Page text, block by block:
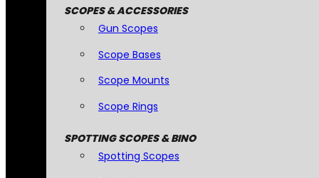
SCOPES & ACCESSORIES
Gun Scopes
Scope Bases
Scope Mounts
Scope Rings
SPOTTING SCOPES & BINO
Spotting Scopes